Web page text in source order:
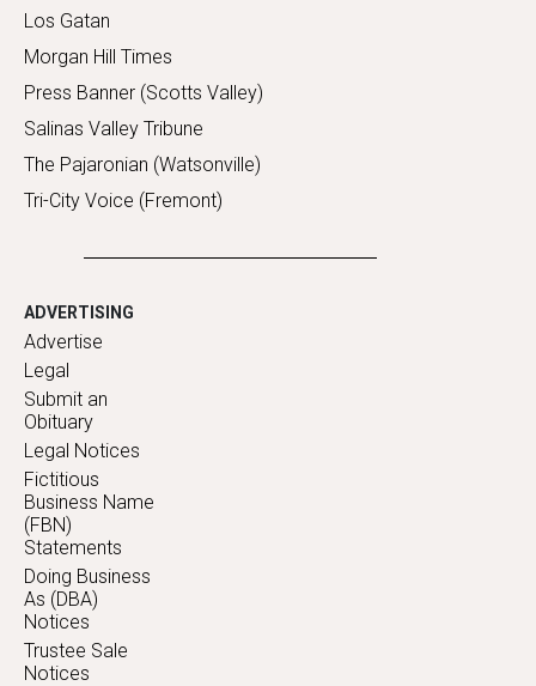
Los Gatan
Morgan Hill Times
Press Banner (Scotts Valley)
Salinas Valley Tribune
The Pajaronian (Watsonville)
Tri-City Voice (Fremont)
ADVERTISING
Advertise
Legal
Submit an
Obituary
Legal Notices
Fictitious
Business Name
(FBN)
Statements
Doing Business
As (DBA)
Notices
Trustee Sale
Notices